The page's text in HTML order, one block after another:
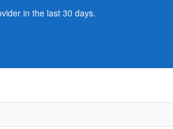
Starlink
in the last 30 days.